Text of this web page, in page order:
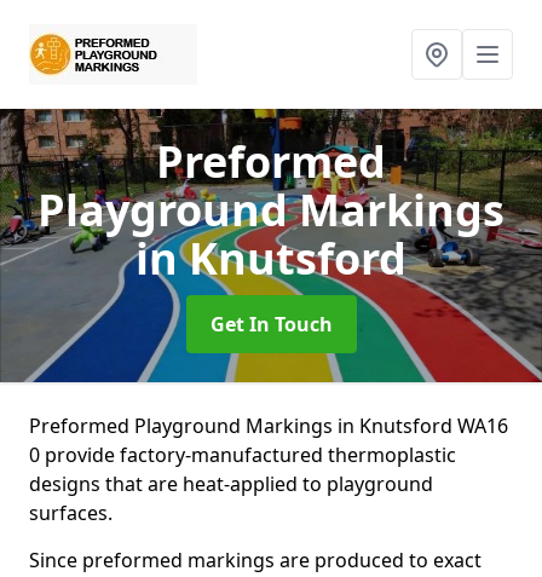
Preformed
Playground Markings
in Knutsford
Get In Touch
Preformed Playground Markings in Knutsford WA16
0 provide factory-manufactured thermoplastic
designs that are heat-applied to playground
surfaces.
Since preformed markings are produced to exact